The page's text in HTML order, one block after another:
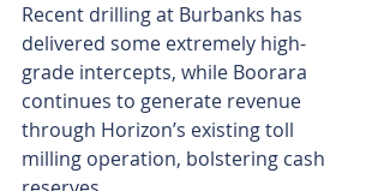
Recent drilling at Burbanks has
delivered some extremely high-
grade intercepts, while Boorara
continues to generate revenue
through Horizon’s existing toll
milling operation, bolstering cash